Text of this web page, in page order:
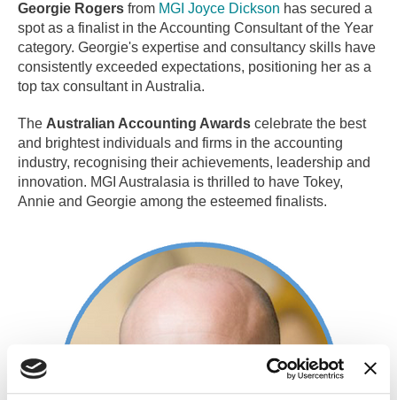
Georgie Rogers from MGI Joyce Dickson has secured a
spot as a finalist in the Accounting Consultant of the Year
category. Georgie's expertise and consultancy skills have
consistently exceeded expectations, positioning her as a
top tax consultant in Australia.
The Australian Accounting Awards celebrate the best
and brightest individuals and firms in the accounting
industry, recognising their achievements, leadership and
innovation. MGI Australasia is thrilled to have Tokey,
Annie and Georgie among the esteemed finalists.